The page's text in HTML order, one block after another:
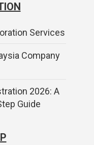
Services
Company
2026: A
Guide